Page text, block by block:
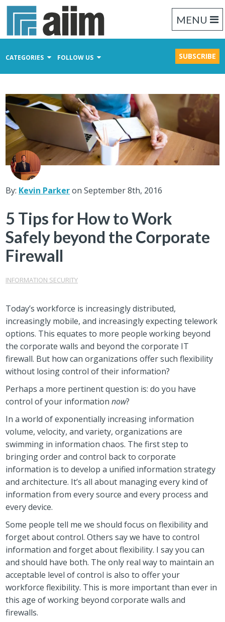
MENU
CATEGORIES FOLLOW US SUBSCRIBE
Business Process Management
Records Management
By: Kevin Parkeron September 8th, 2016
5 Tips for How to Work
Safely beyond the Corporate
Firewall
INFORMATION SECURITY
Today’s workforce is increasingly distributed,
increasingly mobile, and increasingly expecting telework
options. This equates to more people working beyond
the corporate walls and beyond the corporate IT
firewall. But how can organizations offer such flexibility
without losing control of their information?
Perhaps a more pertinent question is: do you have
control of your informationnow?
In a world of exponentially increasing information
volume, velocity, and variety, organizations are
swimming in information chaos. The first step to
bringing order and control back to corporate
information is to develop a unified information strategy
and architecture. It’s all about managing every kind of
information from every source and every process and
every device.
Some people tell me we should focus on flexibility and
forget about control. Others say we have to control
information and forget about flexibility. I say you can
and should have both. The only real way to maintain an
acceptable level of control is also to offer your
workforce flexibility. This is more important than ever in
this age of working beyond corporate walls and
firewalls.